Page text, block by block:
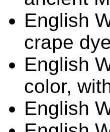
English
crape
English
color,
English